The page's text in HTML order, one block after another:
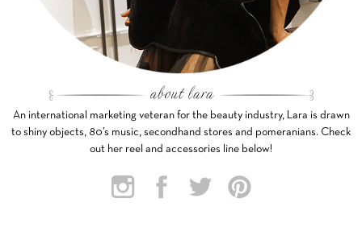
An international marketing veteran for the beauty industry, Lara is drawn
to shiny objects, 80’s music, secondhand stores and pomeranians. Check
out her reel and accessories line below!